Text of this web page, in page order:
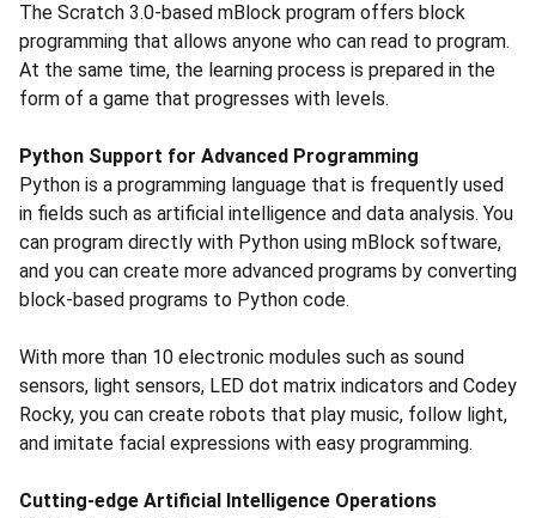
The Scratch 3.0-based mBlock program offers block
programming that allows anyone who can read to program.
At the same time, the learning process is prepared in the
form of a game that progresses with levels.
Python Support for Advanced Programming
Python is a programming language that is frequently used
in fields such as artificial intelligence and data analysis. You
can program directly with Python using mBlock software,
and you can create more advanced programs by converting
block-based programs to Python code.
With more than 10 electronic modules such as sound
sensors, light sensors, LED dot matrix indicators and Codey
Rocky, you can create robots that play music, follow light,
and imitate facial expressions with easy programming.
Cutting-edge Artificial Intelligence Operations